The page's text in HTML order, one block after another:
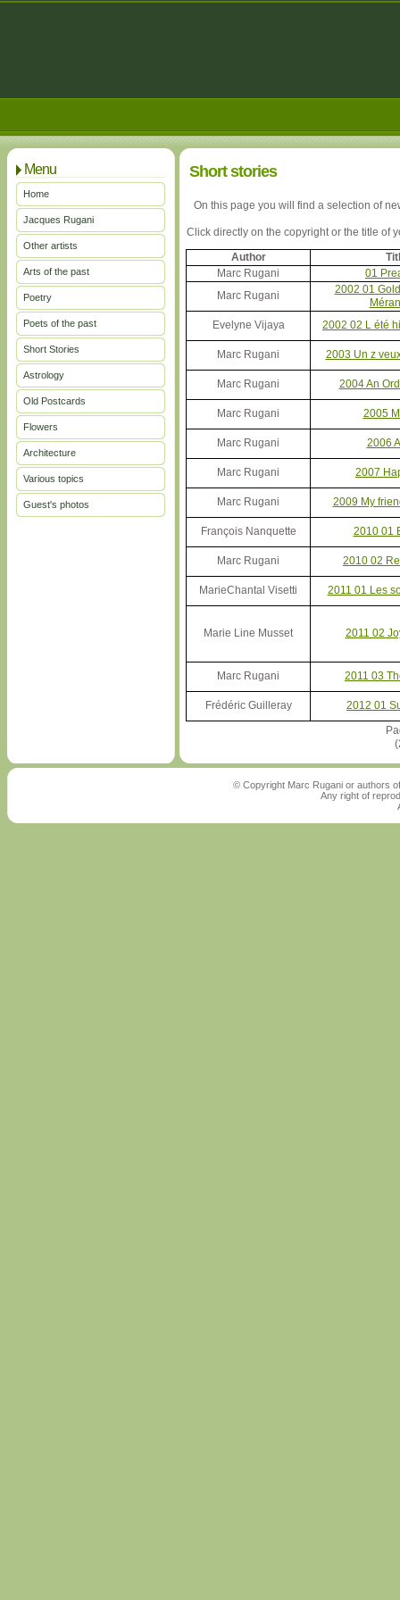
Menu
Home
Jacques Rugani
Other artists
Arts of the past
Poetry
Poets of the past
Short Stories
Astrology
Old Postcards
Flowers
Architecture
Various topics
Guest's photos
Short stories
On this page you will find a selection of
Click directly on the copyright or the title of
Author
Marc Rugani
01
Marc Rugani
2002 01
Evelyne Vijaya
2002 02 L été
Marc Rugani 2003 Un z
Marc Rugani 2004 An
Marc Rugani 2005
Marc Rugani 2006
Marc Rugani 2007
Marc Rugani 2009 My
François Nanquette 2010 01
Marc Rugani 2010 02
MarieChantal Visetti 2011 01 Les
Marie Line Musset 2011 02
Marc Rugani 2011 03
Frédéric Guilleray
2012 01
© Copyright Marc Rugani or authors
Any right of